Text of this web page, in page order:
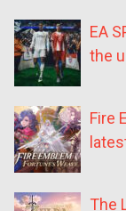
EA
the
Fire
The